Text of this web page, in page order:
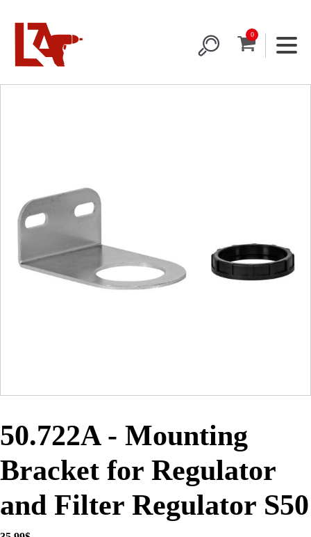
50.722A - Mounting
Bracket for Regulator
and Filter Regulator S50